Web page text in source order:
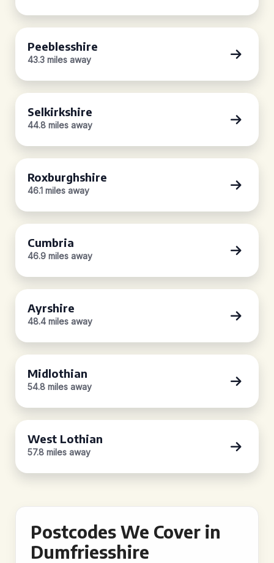
Peeblesshire
43.3 miles away
Selkirkshire
44.8 miles away
Roxburghshire
46.1 miles away
Cumbria
46.9 miles away
Ayrshire
48.4 miles away
Midlothian
54.8 miles away
West Lothian
57.8 miles away
Postcodes We Cover in
Dumfriesshire